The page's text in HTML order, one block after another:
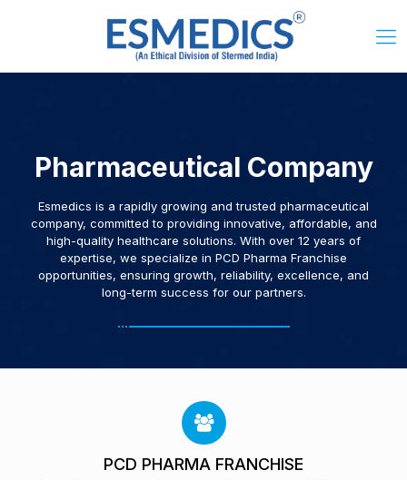
Pharmaceutical Company
Esmedics is a rapidly growing and trusted pharmaceutical
company, committed to providing innovative, affordable, and
high-quality healthcare solutions. With over 12 years of
expertise, we specialize in PCD Pharma Franchise
opportunities, ensuring growth, reliability, excellence, and
long-term success for our partners.
PCD PHARMA FRANCHISE